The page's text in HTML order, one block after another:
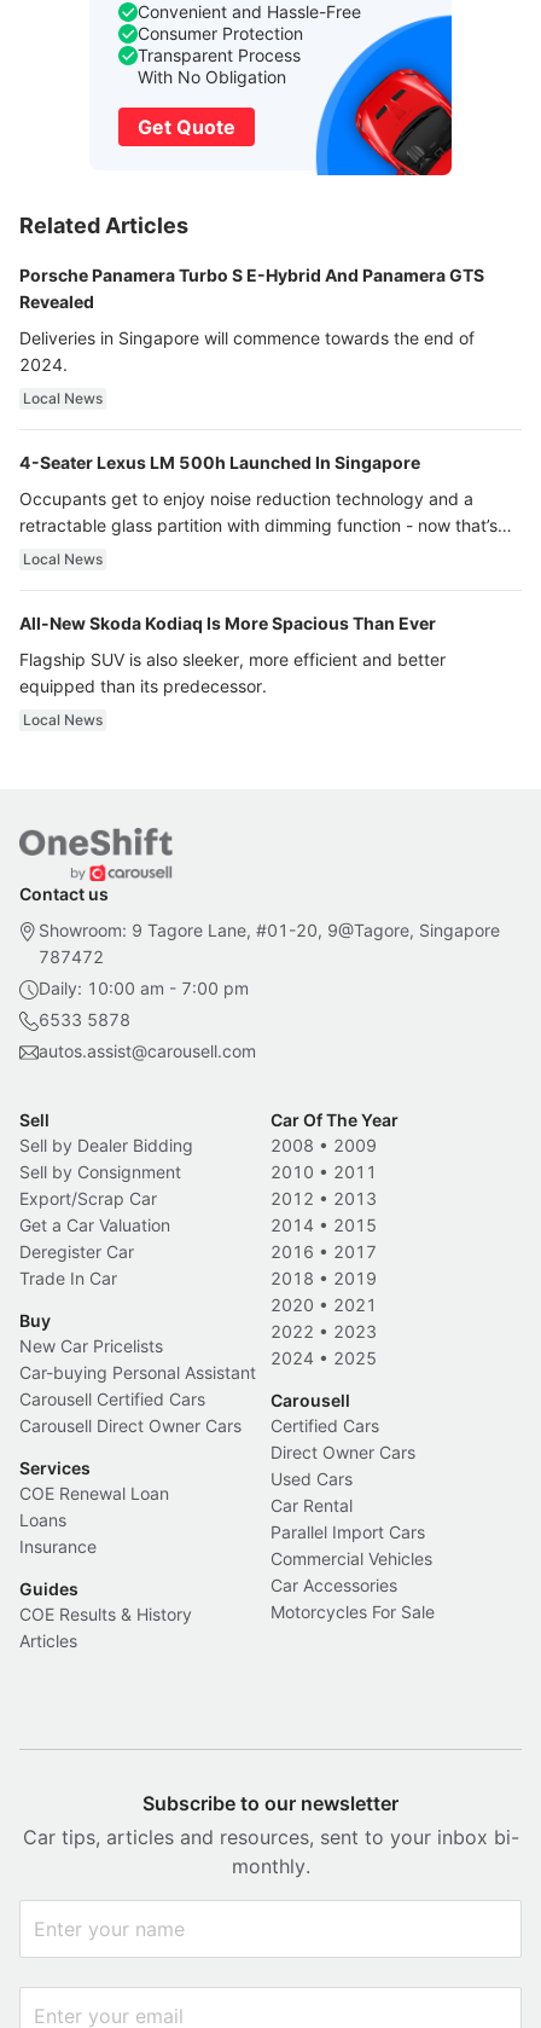
Convenient and Hassle-Free
Consumer Protection
Transparent Process
With No Obligation
Get Quote
Related Articles
Porsche Panamera Turbo S E-Hybrid And Panamera GTS
Revealed
Deliveries in Singapore will commence towards the end of
2024.
Local News
4-Seater Lexus LM 500h Launched In Singapore
Occupants get to enjoy noise reduction technology and a
retractable glass partition with dimming function - now that’s
ultra luxury.
Local News
All-New Skoda Kodiaq Is More Spacious Than Ever
Flagship SUV is also sleeker, more efficient and better
equipped than its predecessor.
Local News
Contact us
Showroom: 9 Tagore Lane, #01-20, 9@Tagore, Singapore
787472
Daily: 10:00 am - 7:00 pm
6533 5878
autos.assist@carousell.com
Sell
Sell by Dealer Bidding
Sell by Consignment
Export/Scrap Car
Get a Car Valuation
Deregister Car
Trade In Car
Buy
New Car Pricelists
Car-buying Personal Assistant
Carousell Certified Cars
Carousell Direct Owner Cars
Services
COE Renewal Loan
Loans
Insurance
Guides
COE Results & History
Articles
Car Of The Year
2008 • 2009
2010 • 2011
2012 • 2013
2014 • 2015
2016 • 2017
2018 • 2019
2020 • 2021
2022 • 2023
2024 • 2025
Carousell
Certified Cars
Direct Owner Cars
Used Cars
Car Rental
Parallel Import Cars
Commercial Vehicles
Car Accessories
Motorcycles For Sale
Subscribe to our newsletter
Car tips, articles and resources, sent to your inbox bi-
monthly.